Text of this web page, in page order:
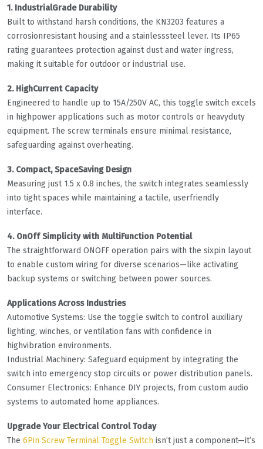
1. IndustrialGrade Durability
Built to withstand harsh conditions, the KN3203 features a
corrosionresistant housing and a stainlesssteel lever. Its IP65
rating guarantees protection against dust and water ingress,
making it suitable for outdoor or industrial use.
2. HighCurrent Capacity
Engineered to handle up to 15A/250V AC, this toggle switch excels
in highpower applications such as motor controls or heavyduty
equipment. The screw terminals ensure minimal resistance,
safeguarding against overheating.
3. Compact, SpaceSaving Design
Measuring just 1.5 x 0.8 inches, the switch integrates seamlessly
into tight spaces while maintaining a tactile, userfriendly
interface.
4. OnOff Simplicity with MultiFunction Potential
The straightforward ONOFF operation pairs with the sixpin layout
to enable custom wiring for diverse scenarios—like activating
backup systems or switching between power sources.
Applications Across Industries
Automotive Systems: Use the toggle switch to control auxiliary
lighting, winches, or ventilation fans with confidence in
highvibration environments.
Industrial Machinery: Safeguard equipment by integrating the
switch into emergency stop circuits or power distribution panels.
Consumer Electronics: Enhance DIY projects, from custom audio
systems to automated home appliances.
Upgrade Your Electrical Control Today
The 6Pin Screw Terminal Toggle Switch isn’t just a component—it’s